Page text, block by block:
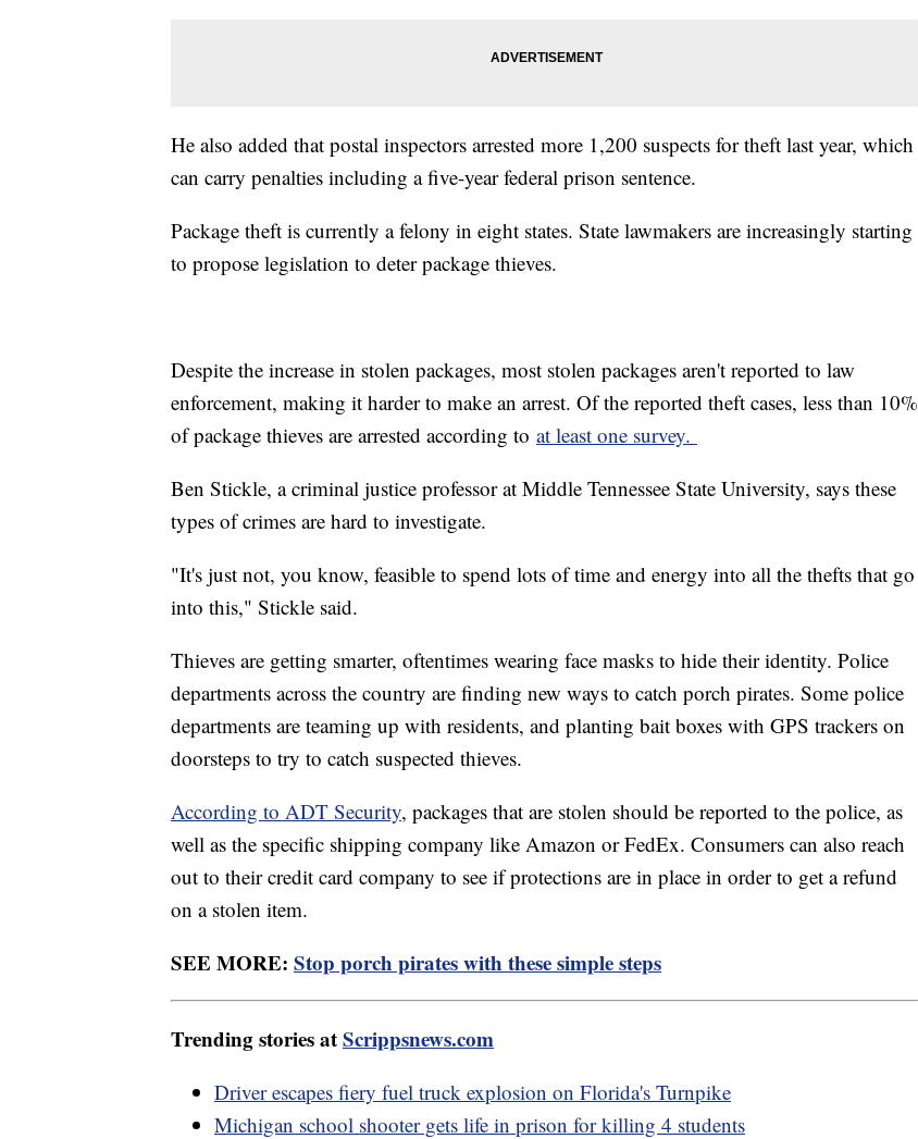
He also added that postal inspectors arrested more 1,200 suspects for theft last year, which
can carry penalties including a five-year federal prison sentence.
Package theft is currently a felony in eight states. State lawmakers are increasingly starting
to propose legislation to deter package thieves.
Despite the increase in stolen packages, most stolen packages aren't reported to law
enforcement, making it harder to make an arrest. Of the reported theft cases, less than 10%
of package thieves are arrested according to at least one survey.
Ben Stickle, a criminal justice professor at Middle Tennessee State University, says these
types of crimes are hard to investigate.
"It's just not, you know, feasible to spend lots of time and energy into all the thefts that go
into this," Stickle said.
Thieves are getting smarter, oftentimes wearing face masks to hide their identity. Police
departments across the country are finding new ways to catch porch pirates. Some police
departments are teaming up with residents, and planting bait boxes with GPS trackers on
doorsteps to try to catch suspected thieves.
According to ADT Security, packages that are stolen should be reported to the police, as
well as the specific shipping company like Amazon or FedEx. Consumers can also reach
out to their credit card company to see if protections are in place in order to get a refund
on a stolen item.
SEE MORE: Stop porch pirates with these simple steps
Trending stories atScrippsnews.com
Driver escapes fiery fuel truck explosion on Florida's Turnpike
Michigan school shooter gets life in prison for killing 4 students